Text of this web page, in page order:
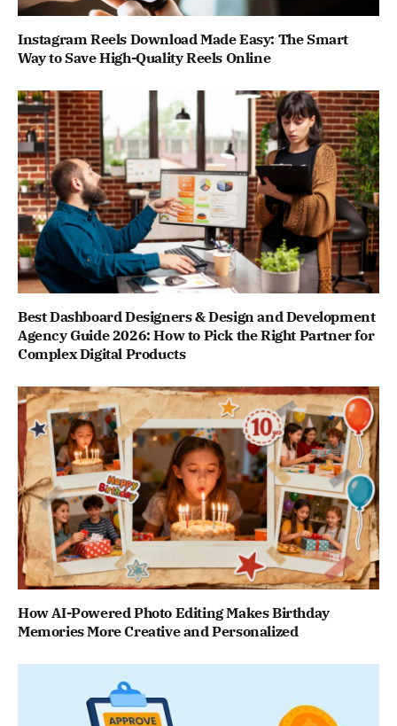
Instagram Reels Download Made Easy: The Smart
Way to Save High-Quality Reels Online
Best Dashboard Designers & Design and Development
Agency Guide 2026: How to Pick the Right Partner for
Complex Digital Products
How AI-Powered Photo Editing Makes Birthday
Memories More Creative and Personalized